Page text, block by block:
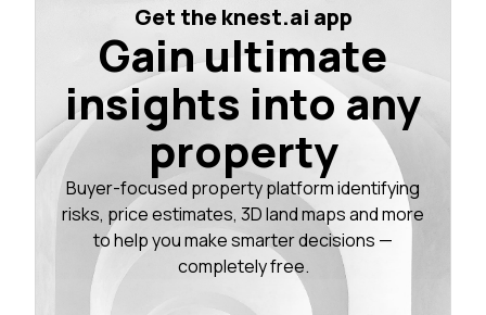
Get the knest.ai app
Gain ultimate
insights into any
property
Buyer-focused property platform identifying
risks, price estimates, 3D land maps and more
to help you make smarter decisions —
completely free.